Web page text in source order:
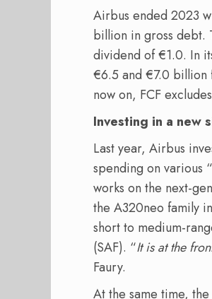
Airbus ended 2023
billion in gross debt.
dividend of €1.0. In
€6.5 and €7.0 billion
now on, FCF
Investing in a new
Last year, Airbus
spending on various
works on the next-
the A320neo family
short to medium-
(SAF). “It is at the
Faury.
At the same time,